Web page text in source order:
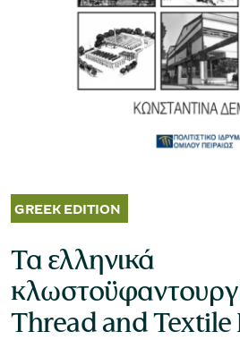
Museum of the Olive and
Τα ελληνικά
Thread and Textile